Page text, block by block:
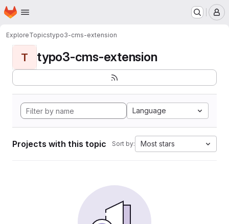
Skip to main content
Homepage
ExploreTopicstypo3-cms-extension
T typo3-cms-extension
Language
Projects with this topic Sort by: Most stars